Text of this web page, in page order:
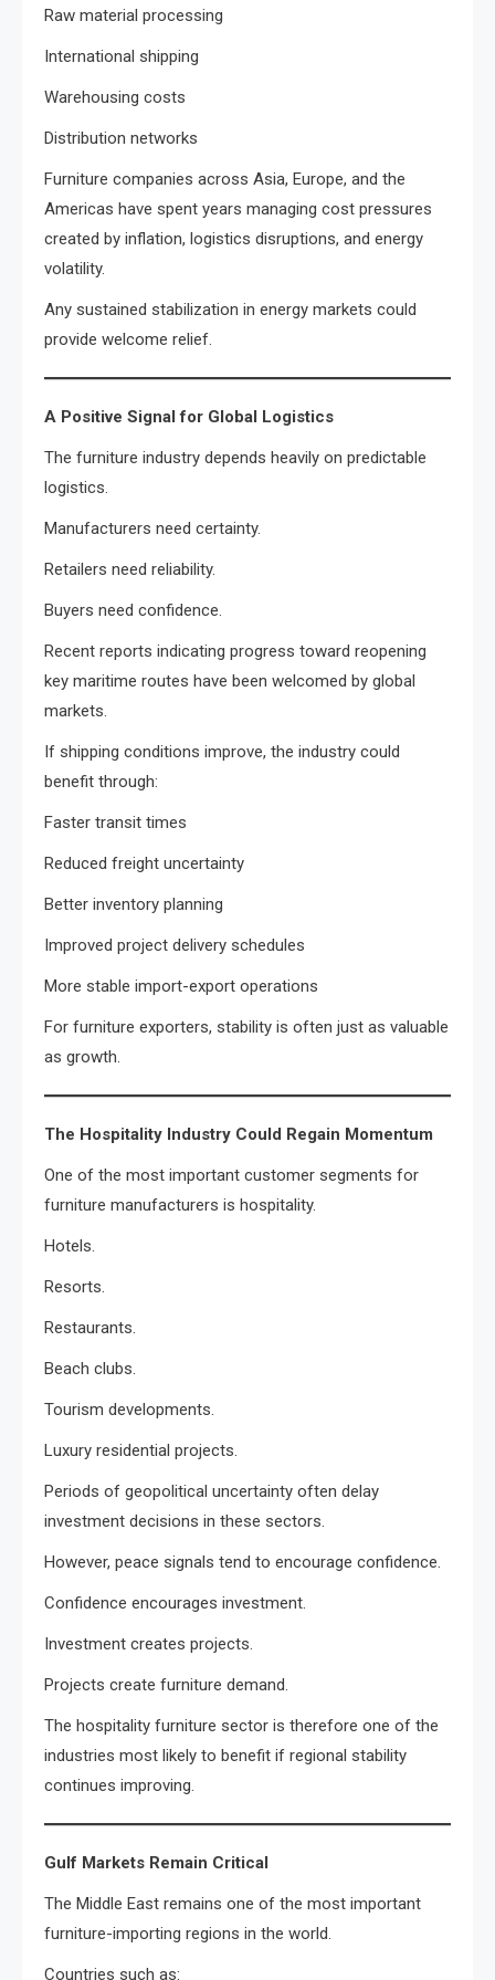
Raw material processing
International shipping
Warehousing costs
Distribution networks
Furniture companies across Asia, Europe, and the
Americas have spent years managing cost pressures
created by inflation, logistics disruptions, and energy
volatility.
Any sustained stabilization in energy markets could
provide welcome relief.
A Positive Signal for Global Logistics
The furniture industry depends heavily on predictable
logistics.
Manufacturers need certainty.
Retailers need reliability.
Buyers need confidence.
Recent reports indicating progress toward reopening
key maritime routes have been welcomed by global
markets.
If shipping conditions improve, the industry could
benefit through:
Faster transit times
Reduced freight uncertainty
Better inventory planning
Improved project delivery schedules
More stable import-export operations
For furniture exporters, stability is often just as valuable
as growth.
The Hospitality Industry Could Regain Momentum
One of the most important customer segments for
furniture manufacturers is hospitality.
Hotels.
Resorts.
Restaurants.
Beach clubs.
Tourism developments.
Luxury residential projects.
Periods of geopolitical uncertainty often delay
investment decisions in these sectors.
However, peace signals tend to encourage confidence.
Confidence encourages investment.
Investment creates projects.
Projects create furniture demand.
The hospitality furniture sector is therefore one of the
industries most likely to benefit if regional stability
continues improving.
Gulf Markets Remain Critical
The Middle East remains one of the most important
furniture-importing regions in the world.
Countries such as: